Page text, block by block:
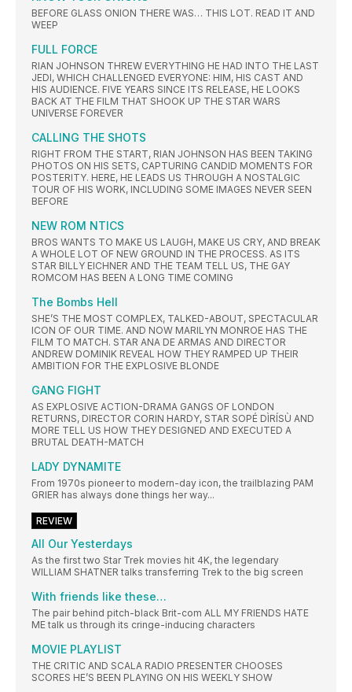
BEFORE GLASS ONION THERE WAS… THIS LOT. READ IT AND
WEEP
FULL FORCE
RIAN JOHNSON THREW EVERYTHING HE HAD INTO THE LAST
JEDI, WHICH CHALLENGED EVERYONE: HIM, HIS CAST AND
HIS AUDIENCE. FIVE YEARS SINCE ITS RELEASE, HE LOOKS
BACK AT THE FILM THAT SHOOK UP THE STAR WARS
UNIVERSE FOREVER
CALLING THE SHOTS
RIGHT FROM THE START, RIAN JOHNSON HAS BEEN TAKING
PHOTOS ON HIS SETS, CAPTURING CANDID MOMENTS FOR
POSTERITY. HERE, HE LEADS US THROUGH A NOSTALGIC
TOUR OF HIS WORK, INCLUDING SOME IMAGES NEVER SEEN
BEFORE
NEW ROM NTICS
BROS WANTS TO MAKE US LAUGH, MAKE US CRY, AND BREAK
A WHOLE LOT OF NEW GROUND IN THE PROCESS. AS ITS
STAR BILLY EICHNER AND THE TEAM TELL US, THE GAY
ROMCOM HAS BEEN A LONG TIME COMING
The Bombs Hell
SHE’S THE MOST COMPLEX, TALKED-ABOUT, SPECTACULAR
ICON OF OUR TIME. AND NOW MARILYN MONROE HAS THE
FILM TO MATCH. STAR ANA DE ARMAS AND DIRECTOR
ANDREW DOMINIK REVEAL HOW THEY RAMPED UP THEIR
AMBITION FOR THE EXPLOSIVE BLONDE
GANG FIGHT
AS EXPLOSIVE ACTION-DRAMA GANGS OF LONDON
RETURNS, DIRECTOR CORIN HARDY, STAR SOPÉ DÌRÍSÙ AND
MORE TELL US HOW THEY DESIGNED AND EXECUTED A
BRUTAL DEATH-MATCH
LADY DYNAMITE
From 1970s pioneer to modern-day icon, the trailblazing PAM
GRIER has always done things her way...
REVIEW
All Our Yesterdays
As the first two Star Trek movies hit 4K, the legendary
WILLIAM SHATNER talks transferring Trek to the big screen
With friends like these…
The pair behind pitch-black Brit-com ALL MY FRIENDS HATE
ME talk us through its cringe-inducing characters
MOVIE PLAYLIST
THE CRITIC AND SCALA RADIO PRESENTER CHOOSES
SCORES HE’S BEEN PLAYING ON HIS WEEKLY SHOW